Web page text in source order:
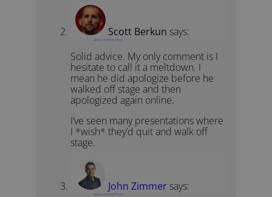
Scott Berkun says:
January 10, 2014 at 1:49 am
Solid advice. My only comment is I
hesitate to call it a meltdown. I
mean he did apologize before he
walked off stage and then
apologized again online.
I’ve seen many presentations where
I *wish* they’d quit and walk off
stage.
John Zimmer says:
January 10, 2014 at 8:13 am